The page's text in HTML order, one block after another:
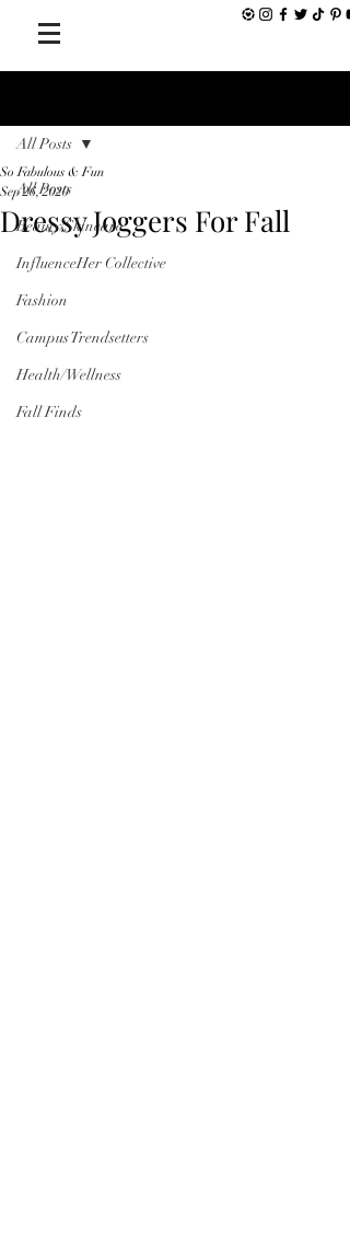
All Posts
Beauty/Skincare
InfluenceHer Collective
Fashion
Campus Trendsetters
Health/Wellness
Fall Finds
All Posts
Dressy Joggers For Fall
So Fabulous & Fun
Sep 26, 2020